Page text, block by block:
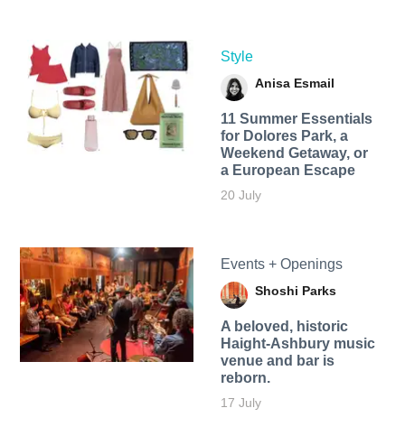
Style
Anisa Esmail
11 Summer Essentials
for Dolores Park, a
Weekend Getaway, or
a European Escape
20 July
Events + Openings
Shoshi Parks
A beloved, historic
Haight-Ashbury music
venue and bar is
reborn.
17 July